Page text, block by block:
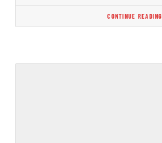
CONTINUE READING